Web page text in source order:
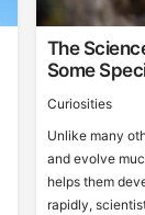
The
Some
Curiosities
Unlike many
and evolve
helps them
rapidly,